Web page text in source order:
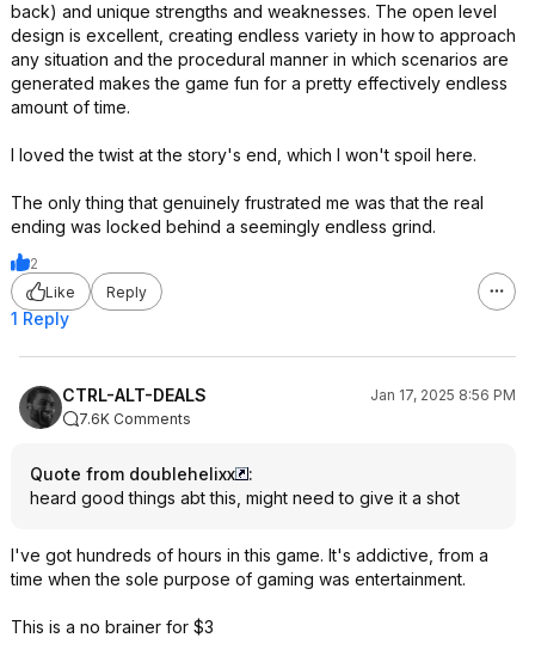
back) and unique strengths and weaknesses. The open level
design is excellent, creating endless variety in how to approach
any situation and the procedural manner in which scenarios are
generated makes the game fun for a pretty effectively endless
amount of time.
I loved the twist at the story's end, which I won't spoil here.
The only thing that genuinely frustrated me was that the real
ending was locked behind a seemingly endless grind.
2
Like
Reply
1 Reply
CTRL-ALT-DEALS
Jan 17, 2025 8:56 PM
7.6K Comments
Quote from doublehelixx
:
heard good things abt this, might need to give it a shot
I've got hundreds of hours in this game. It's addictive, from a
time when the sole purpose of gaming was entertainment.
This is a no brainer for $3